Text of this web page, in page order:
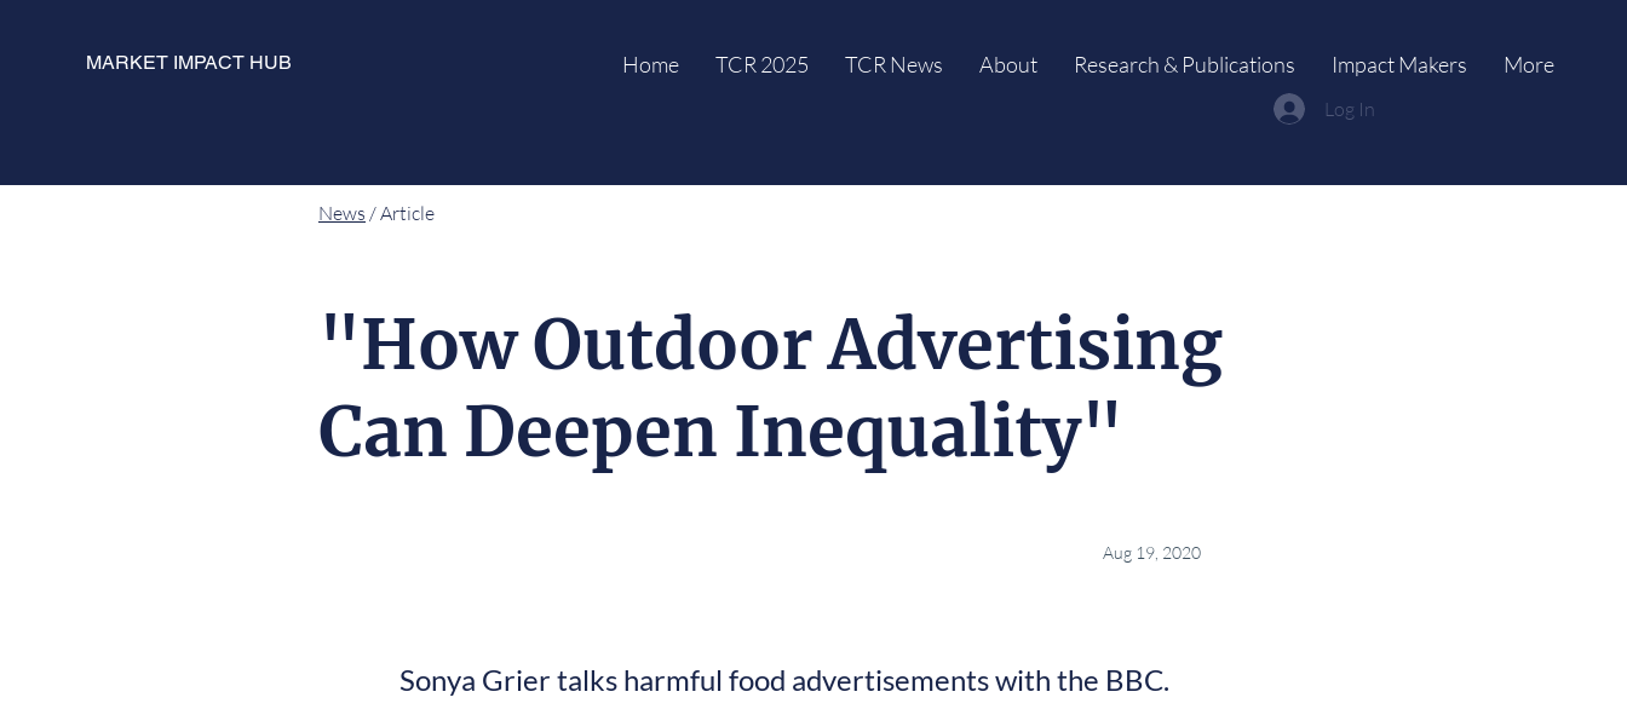
MARKET IMPACT HUB Home TCR 2025 TCR News About Research & Publications Impact Makers More
Log In
News / Article
"How Outdoor Advertising
Can Deepen Inequality"
Aug 19, 2020
Sonya Grier talks harmful food advertisements with the BBC.